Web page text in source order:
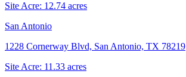
Site Acre: 12.74 acres
San Antonio
1228 Cornerway Blvd, San Antonio, TX 78219
Site Acre: 11.33 acres